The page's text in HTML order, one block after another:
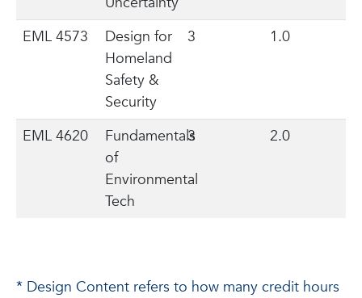
EML 4573
Design for
Homeland
Safety &
Security
3 1.0
EML 4620
Fundamentals
of
Environmental
Tech
3 2.0
* Design Content refers to how many credit hours